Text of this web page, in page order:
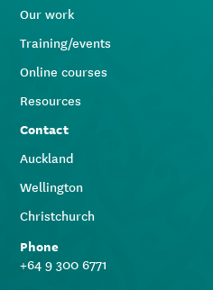
Our work
Training/events
Online courses
Resources
Contact
Auckland
Wellington
Christchurch
Phone
+64 9 300 6771